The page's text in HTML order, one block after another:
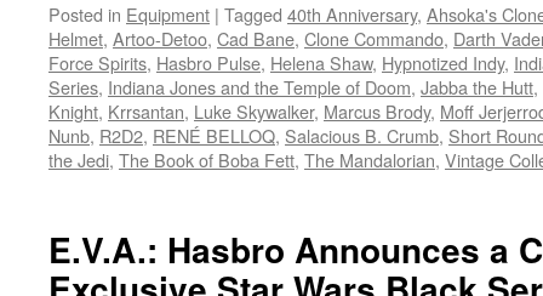
Posted in Equipment | Tagged 40th Anniversary, Ahsoka's
Helmet, Artoo-Detoo, Cad Bane, Clone Commando, Darth
Force Spirits, Hasbro Pulse, Helena Shaw, Hypnotized Indy,
Series, Indiana Jones and the Temple of Doom, Jabba the Hutt,
Knight, Krrsantan, Luke Skywalker, Marcus Brody, Moff
Nunb, R2D2, RENÉ BELLOQ, Salacious B. Crumb, Short
the Jedi, The Book of Boba Fett, The Mandalorian, Vintage
E.V.A.: Hasbro Announces a